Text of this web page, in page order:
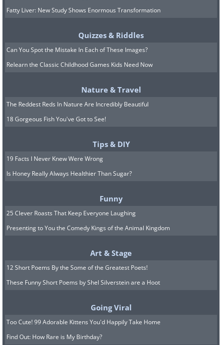
Fatty Liver: New Study Shows Enormous Transformation
Quizzes & Riddles
Can You Spot the Mistake In Each of These Images?
Relearn the Classic Childhood Games Kids Need Now
Nature & Travel
The Reddest Reds In Nature Are Incredibly Beautiful
18 Gorgeous Fish You've Got to See!
Tips & DIY
19 Facts I Never Knew Were Wrong
Is Honey Really Always Healthier Than Sugar?
Funny
25 Clever Roasts That Keep Everyone Laughing
Presenting to You the Comedy Kings of the Animal Kingdom
Art & Stage
12 Short Poems By the Some of the Greatest Poets!
These Funny Short Poems by Shel Silverstein are a Hoot
Going Viral
Too Cute! 99 Adorable Kittens You'd Happily Take Home
Find Out: How Rare is My Birthday?